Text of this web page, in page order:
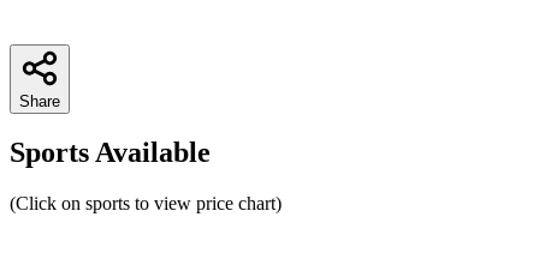
Share
Sports Available
(Click on sports to view price chart)